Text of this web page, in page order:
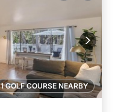
1 GOLF COURSE NEARBY